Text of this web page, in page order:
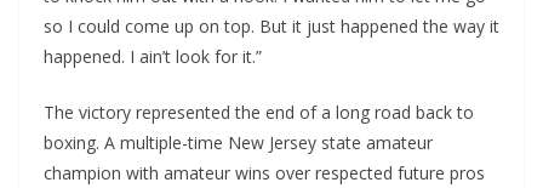
so I could come up on top. But it just happened the way it
happened. I ain’t look for it.”
The victory represented the end of a long road back to
boxing. A multiple-time New Jersey state amateur
champion with amateur wins over respected future pros